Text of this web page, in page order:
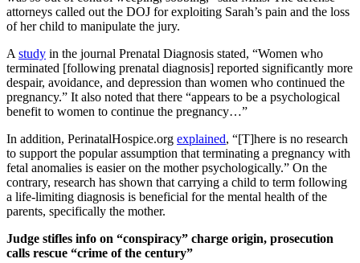
attorneys called out the DOJ for exploiting Sarah’s pain and the loss
of her child to manipulate the jury.
A study in the journal Prenatal Diagnosis stated, “Women who
terminated [following prenatal diagnosis] reported significantly more
despair, avoidance, and depression than women who continued the
pregnancy.” It also noted that there “appears to be a psychological
benefit to women to continue the pregnancy…”
In addition, PerinatalHospice.org explained, “[T]here is no research
to support the popular assumption that terminating a pregnancy with
fetal anomalies is easier on the mother psychologically.” On the
contrary, research has shown that carrying a child to term following
a life-limiting diagnosis is beneficial for the mental health of the
parents, specifically the mother.
Judge stifles info on “conspiracy” charge origin, prosecution
calls rescue “crime of the century”